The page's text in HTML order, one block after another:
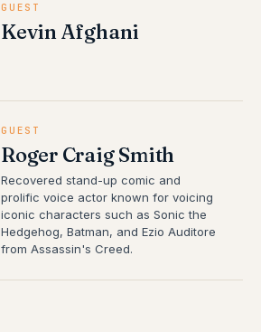
GUEST
Kevin Afghani
GUEST
Roger Craig Smith
Recovered stand-up comic and
prolific voice actor known for voicing
iconic characters such as Sonic the
Hedgehog, Batman, and Ezio Auditore
from Assassin's Creed.